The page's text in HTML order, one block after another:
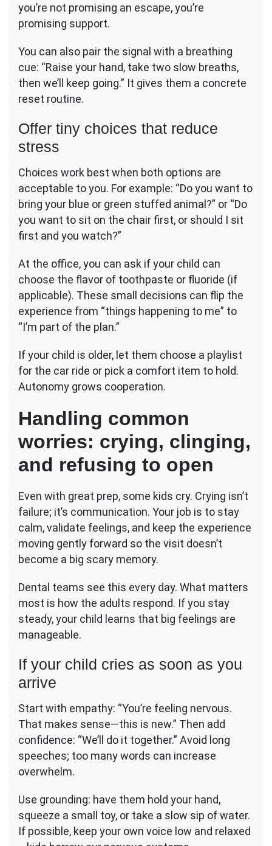
you’re not promising an escape, you’re
promising support.
You can also pair the signal with a breathing
cue: “Raise your hand, take two slow breaths,
then we’ll keep going.” It gives them a concrete
reset routine.
Offer tiny choices that reduce
stress
Choices work best when both options are
acceptable to you. For example: “Do you want to
bring your blue or green stuffed animal?” or “Do
you want to sit on the chair first, or should I sit
first and you watch?”
At the office, you can ask if your child can
choose the flavor of toothpaste or fluoride (if
applicable). These small decisions can flip the
experience from “things happening to me” to
“I’m part of the plan.”
If your child is older, let them choose a playlist
for the car ride or pick a comfort item to hold.
Autonomy grows cooperation.
Handling common
worries: crying, clinging,
and refusing to open
Even with great prep, some kids cry. Crying isn’t
failure; it’s communication. Your job is to stay
calm, validate feelings, and keep the experience
moving gently forward so the visit doesn’t
become a big scary memory.
Dental teams see this every day. What matters
most is how the adults respond. If you stay
steady, your child learns that big feelings are
manageable.
If your child cries as soon as you
arrive
Start with empathy: “You’re feeling nervous.
That makes sense—this is new.” Then add
confidence: “We’ll do it together.” Avoid long
speeches; too many words can increase
overwhelm.
Use grounding: have them hold your hand,
squeeze a small toy, or take a slow sip of water.
If possible, keep your own voice low and relaxed